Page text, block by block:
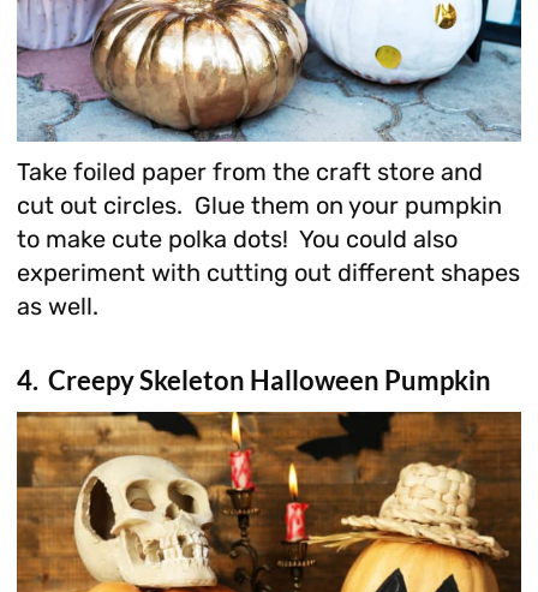
Take foiled paper from the craft store and
cut out circles. Glue them on your pumpkin
to make cute polka dots! You could also
experiment with cutting out different shapes
as well.
4. Creepy Skeleton Halloween Pumpkin